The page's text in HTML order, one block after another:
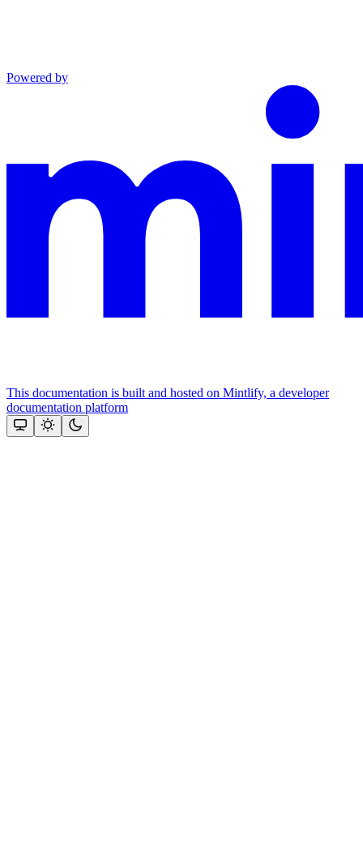
Powered by
This documentation is built and hosted on Mintlify, a developer
documentation platform